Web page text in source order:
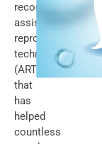
recognized
assisted
reproductive
technology
(ART)
that
has
helped
countless